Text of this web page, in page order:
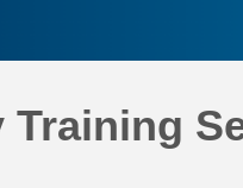
Training